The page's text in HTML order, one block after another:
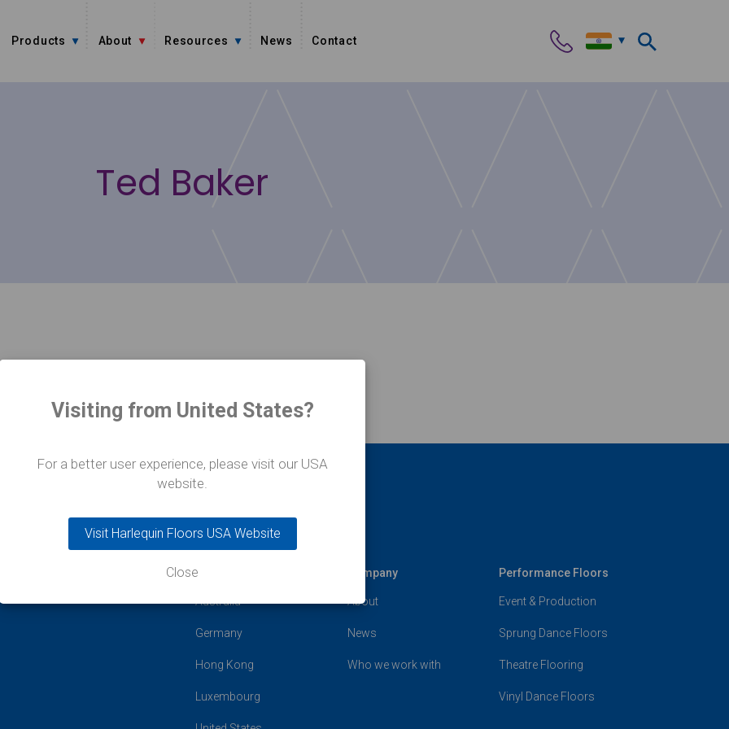
Products About Resources News Contact
Ted Baker
Global Offices
Australia
Germany
Hong Kong
Luxembourg
Company
About
News
Who we work with
Performance Floors
Event & Production
Sprung Dance Floors
Theatre Flooring
Vinyl Dance Floors
Visiting from United States?
For a better user experience, please visit our USA
website.
Visit Harlequin Floors USA Website
Close